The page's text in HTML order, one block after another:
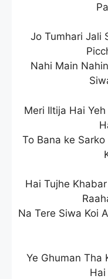
Jo Tumhari Jali
Nahi Main
Meri Iltija Hai
To Bana ke
Hai Tujhe
Na Tere Siwa Koi
Ye Ghuman Tha
Hai